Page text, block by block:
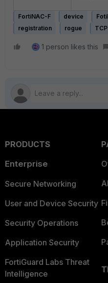
FortiNAC-F device
registration
rogue TCP
1 person likes this
PRODUCTS
Enterprise
Secure Networking
User and Device Security
Security Operations
Application Security
FortiGuard Labs Threat
Intelligence